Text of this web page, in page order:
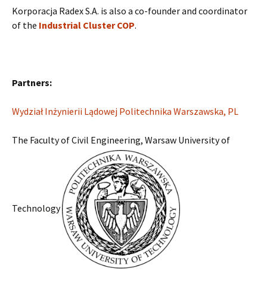
Korporacja Radex S.A. is also a co-founder and coordinator
of the Industrial Cluster COP.
Partners:
Wydział Inżynierii Lądowej Politechnika Warszawska, PL
The Faculty of Civil Engineering, Warsaw University of
Technology